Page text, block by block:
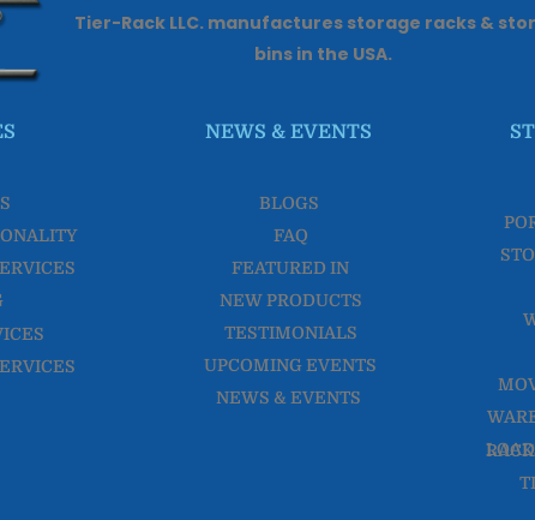
Tier-Rack LLC. manufactures storage racks &
bins in the USA.
NEWS & EVENTS
BLOGS
FAQ
FEATURED IN
NEW PRODUCTS
TESTIMONIALS
UPCOMING EVENTS
NEWS & EVENTS
LOAD NESTER